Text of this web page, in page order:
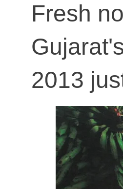
Fresh
2013